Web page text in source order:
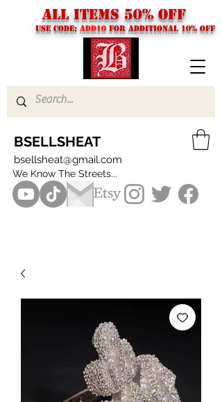
USE CODE: ADD10 FOR additional 10% off
BSELLSHEAT
bsellsheat@gmail.com
We Know The Streets...
ALL ITEMS 50% OFF